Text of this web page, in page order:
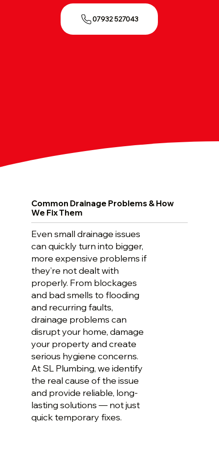
Common Drainage Problems & How
We Fix Them
Even small drainage issues
can quickly turn into bigger,
more expensive problems if
they’re not dealt with
properly. From blockages
and bad smells to flooding
and recurring faults,
drainage problems can
disrupt your home, damage
your property and create
serious hygiene concerns.
At SL Plumbing, we identify
the real cause of the issue
and provide reliable, long-
lasting solutions — not just
quick temporary fixes.
07932 527043